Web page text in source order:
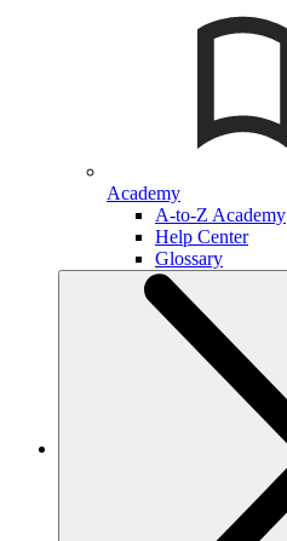
Academy
A-to-Z Academy
Help Center
Glossary